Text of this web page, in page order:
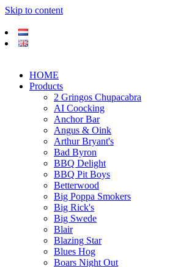
Skip to content
HOME
Products
2 Gringos Chupacabra
AI Coocking
Anchor Bar
Angus & Oink
Arthur Bryant's
Bad Byron
BBQ Delight
BBQ Pit Boys
Betterwood
Big Poppa Smokers
Big Rick's
Big Swede
Blair
Blazing Star
Blues Hog
Boars Night Out